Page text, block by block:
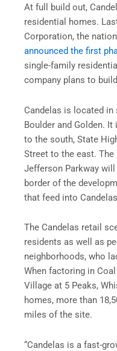
At full build out,
residential homes.
Corporation, the
announced the first
single-family
company plans to
Candelas is located in
Boulder and Golden.
to the south, State
Street to the east.
Jefferson Parkway
border of the
that feed into
The Candelas retail
residents as well as
neighborhoods, who
When factoring in
Village at 5 Peaks,
homes, more than
miles of the site.
“Candelas is a fast-